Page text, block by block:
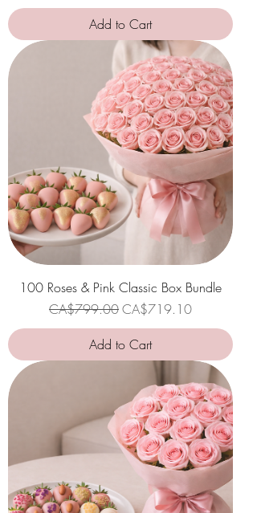
Add to Cart
100 Roses & Pink Classic Box Bundle
Regular Price
CA$799.00Sale Price
CA$719.10
Add to Cart